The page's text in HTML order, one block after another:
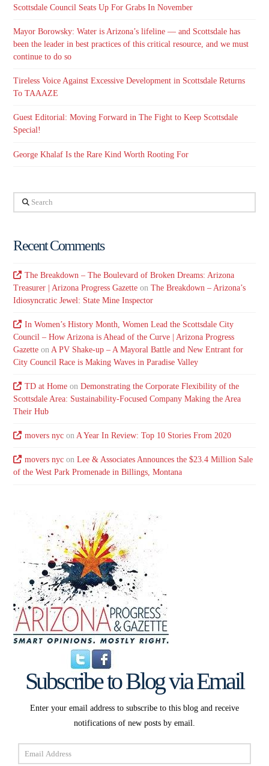
Scottsdale Council Seats Up For Grabs In November
Mayor Borowsky: Water is Arizona’s lifeline — and Scottsdale has
been the leader in best practices of this critical resource, and we must
continue to do so
Tireless Voice Against Excessive Development in Scottsdale Returns
To TAAAZE
Guest Editorial: Moving Forward in The Fight to Keep Scottsdale
Special!
George Khalaf Is the Rare Kind Worth Rooting For
Search
Recent Comments
The Breakdown – The Boulevard of Broken Dreams: Arizona
Treasurer | Arizona Progress Gazette onThe Breakdown – Arizona’s
Idiosyncratic Jewel: State Mine Inspector
In Women’s History Month, Women Lead the Scottsdale City
Council – How Arizona is Ahead of the Curve | Arizona Progress
Gazette on A PV Shake-up – A Mayoral Battle and New Entrant for
City Council Race is Making Waves in Paradise Valley
TD at Homeon Demonstrating the Corporate Flexibility of the
Scottsdale Area: Sustainability-Focused Company Making the Area
Their Hub
movers nycon A Year In Review: Top 10 Stories From 2020
movers nycon Lee & Associates Announces the $23.4 Million Sale
of the West Park Promenade in Billings, Montana
Subscribe to Blog via Email
Enter your email address to subscribe to this blog and receive
notifications of new posts by email.
Email